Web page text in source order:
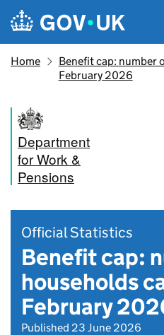
Skip to main content
Navigation menu
Home
Benefit cap: number
February 2026
Department
for Work &
Pensions
Official Statistics
Benefit cap:
households
February
Published 23 June 2026